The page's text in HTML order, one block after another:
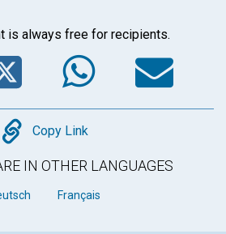
is always free for recipients.
Twitter
Copy
Copy Link
IN OTHER LANGUAGES
Français